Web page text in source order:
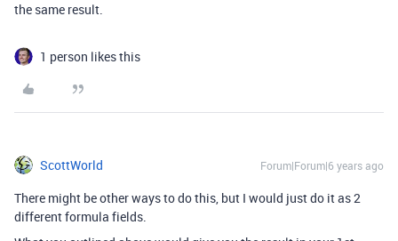
the same result.
1 person likes this
ScottWorld Forum|Forum|6 years ago
There might be other ways to do this, but I would just do it as 2
different formula fields.